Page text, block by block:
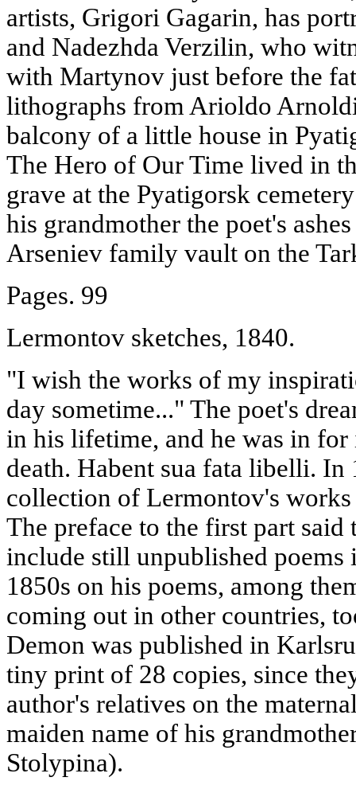
artists, Grigori Gagarin, has
and Nadezhda Verzilin, who
with Martynov just before the
lithographs from Arioldo
balcony of a little house in
The Hero of Our Time lived in
grave at the Pyatigorsk
his grandmother the poet's
Arseniev family vault on the
Pages. 99
Lermontov sketches, 1840.
"I wish the works of my
day sometime..." The poet's
in his lifetime, and he was in
death. Habent sua fata libelli.
collection of Lermontov's
The preface to the first part
include still unpublished poems
1850s on his poems, among
coming out in other countries,
Demon was published in
tiny print of 28 copies, since
author's relatives on the
maiden name of his
Stolypina).